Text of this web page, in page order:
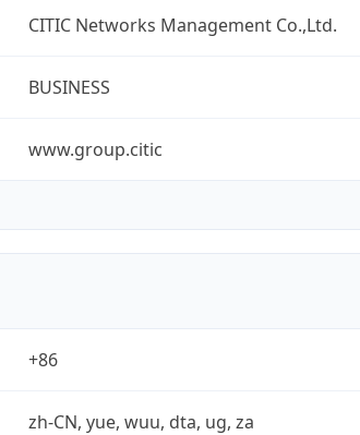
CITIC Networks Management Co.,Ltd.
BUSINESS
www.group.citic
+86
zh-CN, yue, wuu, dta, ug, za